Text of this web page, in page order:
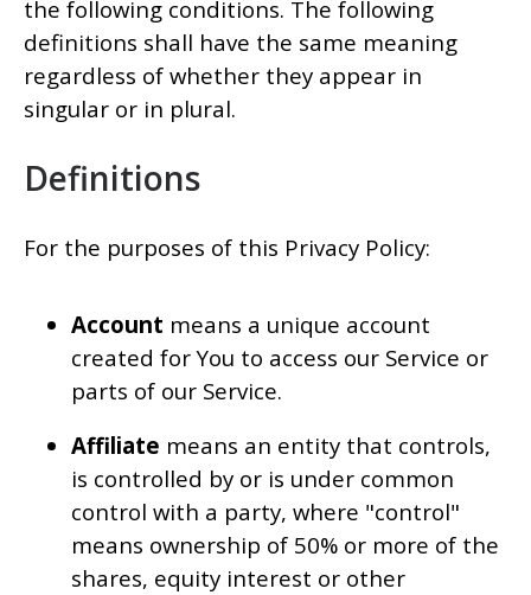
the following conditions. The following
definitions shall have the same meaning
regardless of whether they appear in
singular or in plural.
Definitions
For the purposes of this Privacy Policy:
Account means a unique account
created for You to access our Service or
parts of our Service.
Affiliate means an entity that controls,
is controlled by or is under common
control with a party, where "control"
means ownership of 50% or more of the
shares, equity interest or other